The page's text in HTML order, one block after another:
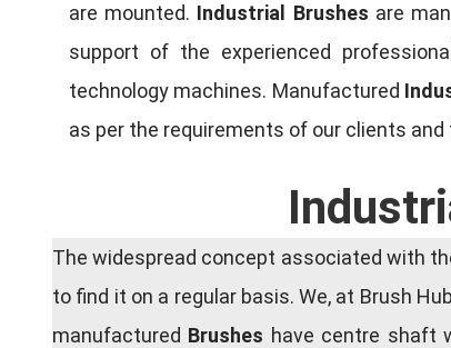
are mounted. Industrial Brushes are
support of the experienced
technology machines. Manufactured
as per the requirements of our clients
The widespread concept associated with
to find it on a regular basis. We, at Brush
manufactured Brushes have centre shaft